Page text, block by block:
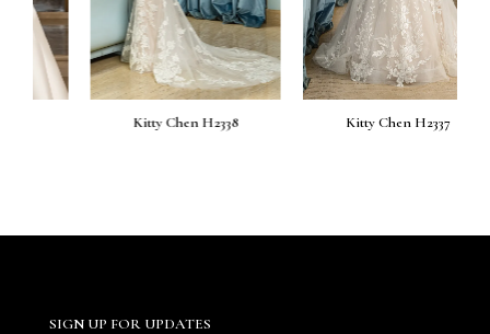
Kitty Chen H2338 Kitty Chen H2337
SIGN UP FOR UPDATES